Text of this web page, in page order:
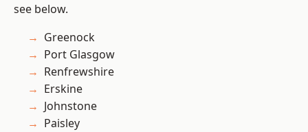
see below.
Greenock
Port Glasgow
Renfrewshire
Erskine
Johnstone
Paisley